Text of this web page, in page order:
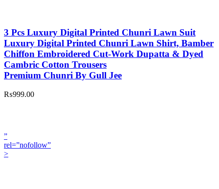
3 Pcs Luxury Digital Printed Chunri Lawn Suit
Luxury Digital Printed Chunri Lawn Shirt, Bamber
Chiffon Embroidered Cut-Work Dupatta & Dyed
Cambric Cotton Trousers
Premium Chunri By Gull Jee
₨999.00
”
rel=”nofollow”
>